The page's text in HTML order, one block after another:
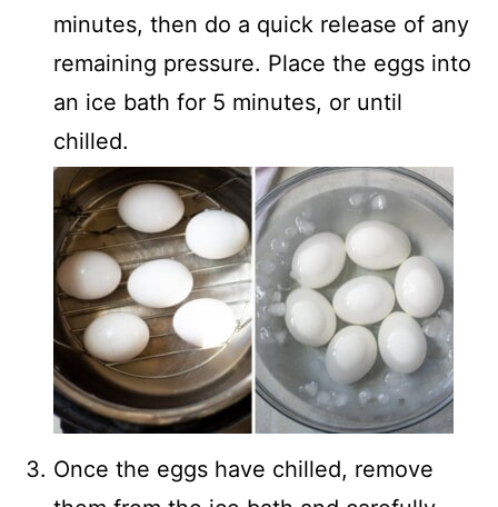
minutes, then do a quick release of any
remaining pressure. Place the eggs into
an ice bath for 5 minutes, or until
chilled.
Once the eggs have chilled, remove